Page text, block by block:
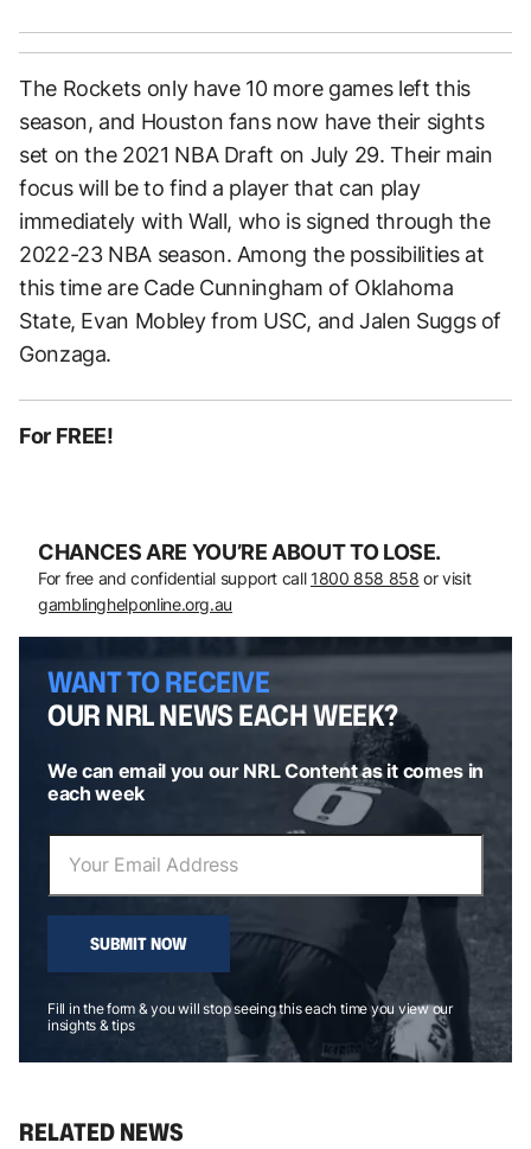
The Rockets only have 10 more games left this
season, and Houston fans now have their sights
set on the 2021 NBA Draft on July 29. Their main
focus will be to find a player that can play
immediately with Wall, who is signed through the
2022-23 NBA season. Among the possibilities at
this time are Cade Cunningham of Oklahoma
State, Evan Mobley from USC, and Jalen Suggs of
Gonzaga.
For FREE!
CHANCES ARE YOU’RE ABOUT TO LOSE.
For free and confidential support call 1800 858 858 or visit
gamblinghelponline.org.au
WANT TO RECEIVE
OUR NRL NEWS EACH WEEK?
We can email you our NRL Content as it comes in
each week
SUBMIT NOW
Fill in the form & you will stop seeing this each time you view our
insights & tips
RELATED NEWS